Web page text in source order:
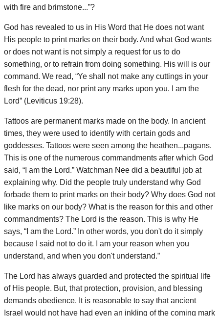
with fire and brimstone...”?
God has revealed to us in His Word that He does not want
His people to print marks on their body. And what God wants
or does not want is not simply a request for us to do
something, or to refrain from doing something. His will is our
command. We read, “Ye shall not make any cuttings in your
flesh for the dead, nor print any marks upon you. I am the
Lord” (Leviticus 19:28).
Tattoos are permanent marks made on the body. In ancient
times, they were used to identify with certain gods and
goddesses. Tattoos were seen among the heathen...pagans.
This is one of the numerous commandments after which God
said, “I am the Lord.” Watchman Nee did a beautiful job at
explaining why. Did the people truly understand why God
forbade them to print marks on their body? Why does God not
like marks on our body? What is the reason for this and other
commandments? The Lord is the reason. This is why He
says, “I am the Lord.” In other words, you don't do it simply
because I said not to do it. I am your reason when you
understand, and when you don't understand.”
The Lord has always guarded and protected the spiritual life
of His people. But, that protection, provision, and blessing
demands obedience. It is reasonable to say that ancient
Israel would not have had even an inkling of the coming mark